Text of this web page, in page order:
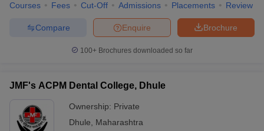
Courses Fees Cut-Off Admissions Placements Review
Brochure
Enquire
Compare
100+ Brochures downloaded so far
JMF's ACPM Dental College, Dhule
Ownership: Private
Dhule
Maharashtra